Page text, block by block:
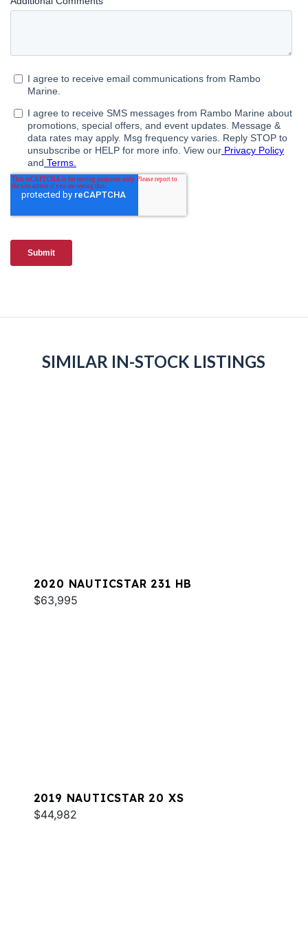
SIMILAR IN-STOCK LISTINGS
2020 NAUTICSTAR 231 HB
$63,995
2019 NAUTICSTAR 20 XS
$44,982